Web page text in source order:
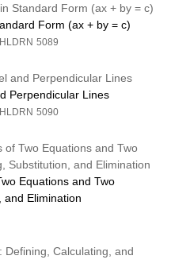
Standard Form (ax + by = c)
Form (ax + by = c)
5089
and Perpendicular Lines
Perpendicular Lines
5090
of Two Equations and Two
Substitution, and Elimination
Equations and Two
and Elimination
Defining, Calculating, and